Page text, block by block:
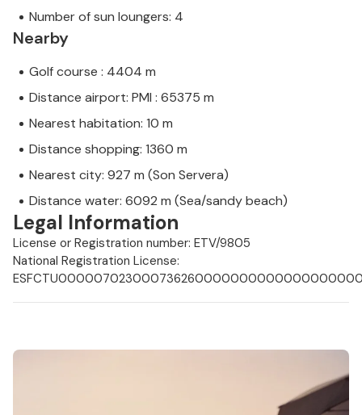
Number of sun loungers: 4
Nearby
Golf course : 4404 m
Distance airport: PMI : 65375 m
Nearest habitation: 10 m
Distance shopping: 1360 m
Nearest city: 927 m (Son Servera)
Distance water: 6092 m (Sea/sandy beach)
Legal Information
License or Registration number: ETV/9805
National Registration License: